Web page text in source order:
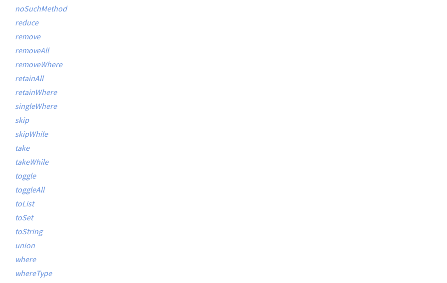
noSuchMethod
reduce
remove
removeAll
removeWhere
retainAll
retainWhere
singleWhere
skip
skipWhile
take
takeWhile
toggle
toggleAll
toList
toSet
toString
union
where
whereType